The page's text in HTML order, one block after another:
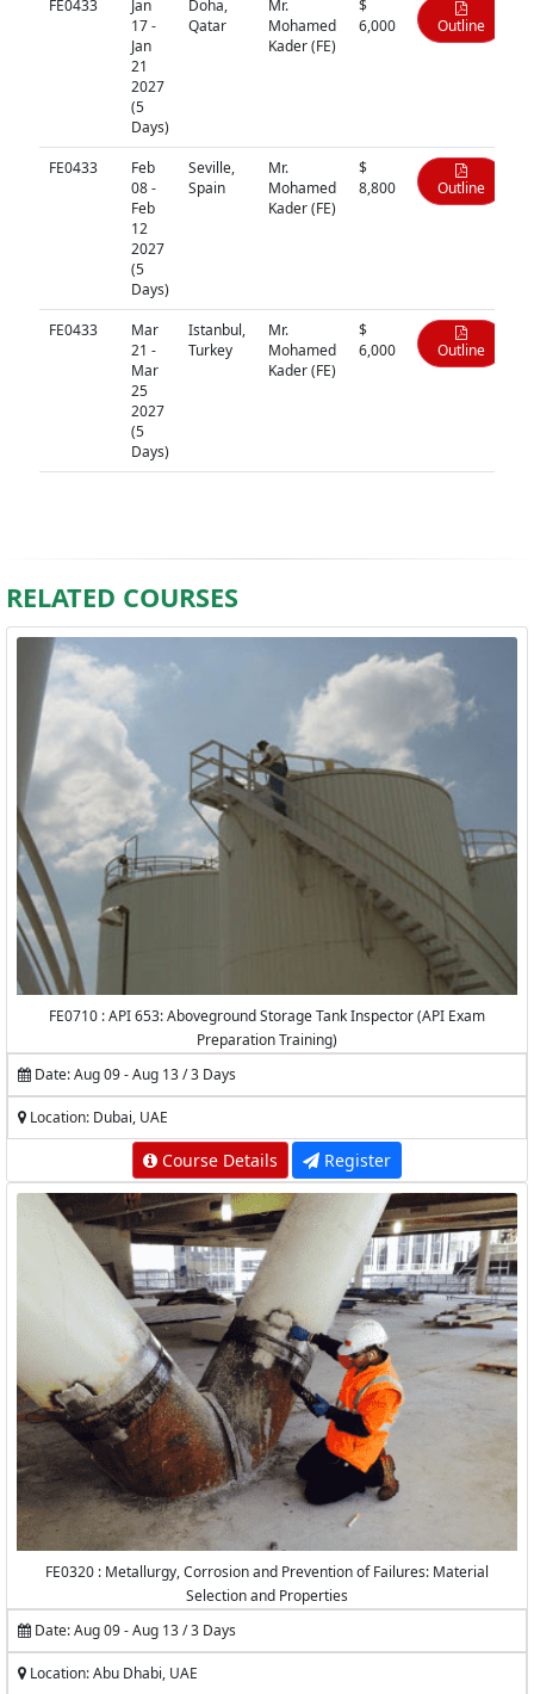
FE0433
Jan
17 -
Jan
21
2027
(5
Days)
Doha,
Qatar
Mr.
Mohamed
Kader (FE)
$
6,000
Outline
FE0433
Feb
08 -
Feb
12
2027
(5
Days)
Seville,
Spain
Mr.
Mohamed
Kader (FE)
$
8,800
Outline
FE0433
Mar
21 -
Mar
25
2027
(5
Days)
Istanbul,
Turkey
Mr.
Mohamed
Kader (FE)
$
6,000
Outline
RELATED COURSES
FE0710 : API 653: Aboveground Storage Tank Inspector (API Exam
Preparation Training)
Date: Aug 09 - Aug 13 / 3 Days
Location: Dubai, UAE
Course Details Register
FE0320 : Metallurgy, Corrosion and Prevention of Failures: Material
Selection and Properties
Date: Aug 09 - Aug 13 / 3 Days
Location: Abu Dhabi, UAE